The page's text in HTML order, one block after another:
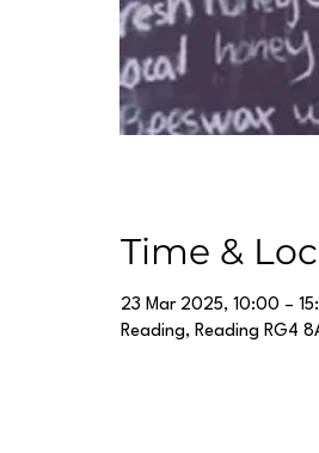
Time &
23 Mar 2025, 10:00 –
Reading, Reading RG4